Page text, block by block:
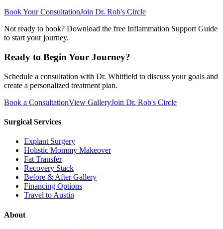
Book Your ConsultationJoin Dr. Rob's Circle
Not ready to book? Download the free Inflammation Support Guide
to start your journey.
Ready to Begin Your Journey?
Schedule a consultation with Dr. Whitfield to discuss your goals and
create a personalized treatment plan.
Book a ConsultationView GalleryJoin Dr. Rob's Circle
Surgical Services
Explant Surgery
Holistic Mommy Makeover
Fat Transfer
Recovery Stack
Before & After Gallery
Financing Options
Travel to Austin
About